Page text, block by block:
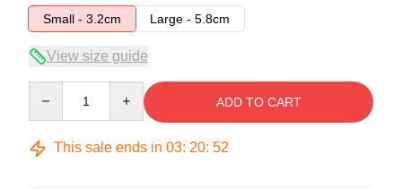
Small - 3.2cm
Large - 5.8cm
View size guide
ADD TO CART
This sale ends in 03: 20: 52